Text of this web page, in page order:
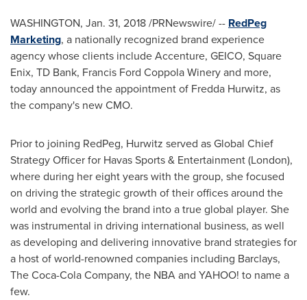
WASHINGTON, Jan. 31, 2018/PRNewswire/ -- RedPeg
Marketing, a nationally recognized brand experience
agency whose clients include Accenture, GEICO, Square
Enix, TD Bank, Francis Ford Coppola Winery and more,
today announced the appointment of Fredda Hurwitz, as
the company's new CMO.
Prior to joining RedPeg, Hurwitz served as Global Chief
Strategy Officer for Havas Sports & Entertainment (London),
where during her eight years with the group, she focused
on driving the strategic growth of their offices around the
world and evolving the brand into a true global player. She
was instrumental in driving international business, as well
as developing and delivering innovative brand strategies for
a host of world-renowned companies including Barclays,
The Coca-Cola Company, the NBA and YAHOO! to name a
few.